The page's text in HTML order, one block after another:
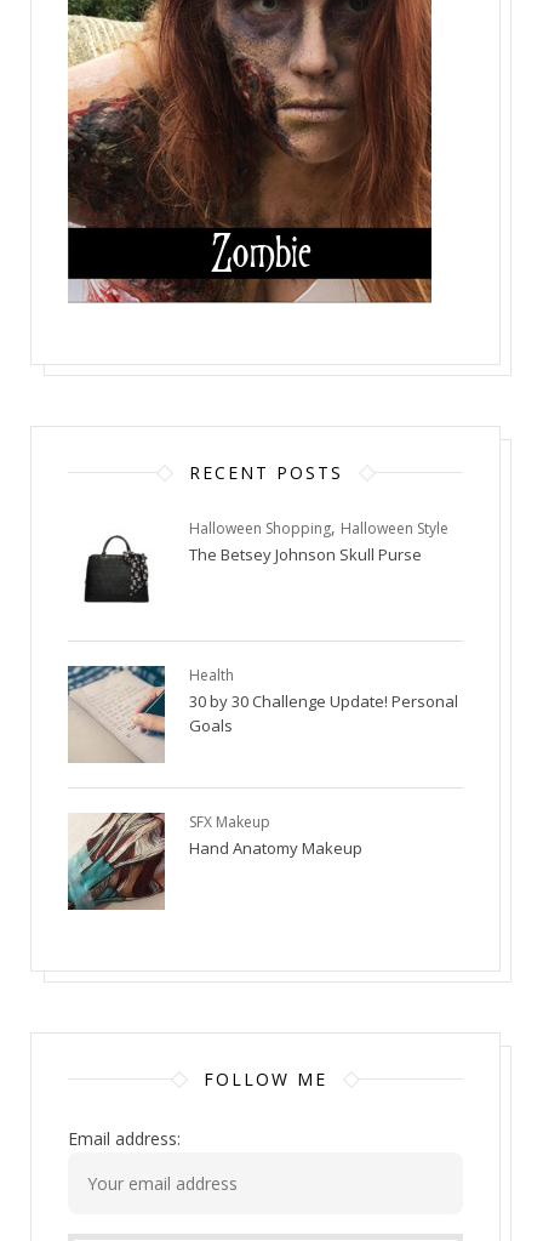
RECENT POSTS
Halloween Shopping, Halloween Style
The Betsey Johnson Skull Purse
Health
30 by 30 Challenge Update! Personal
Goals
SFX Makeup
Hand Anatomy Makeup
FOLLOW ME
Email address: